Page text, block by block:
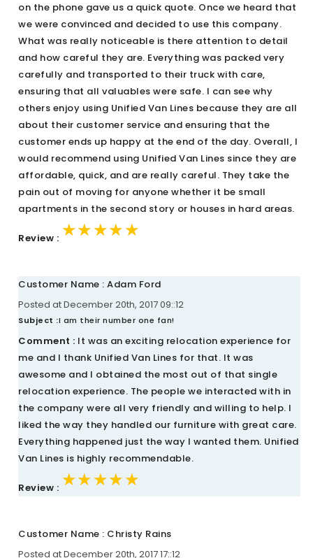
on the phone gave us a quick quote. Once we heard that
we were convinced and decided to use this company.
What was really noticeable is there attention to detail
and how careful they are. Everything was packed very
carefully and transported to their truck with care,
ensuring that all valuables were safe. I can see why
others enjoy using Unified Van Lines because they are all
about their customer service and ensuring that the
customer ends up happy at the end of the day. Overall, I
would recommend using Unified Van Lines since they are
affordable, quick, and are really careful. They take the
pain out of moving for anyone whether it be small
apartments in the second story or houses in hard areas.
Review : ★★★★★
★★★★★
★★★★★
Customer Name : Adam Ford
Posted at December 20th, 2017 09::12
Subject :I am their number one fan!
Comment : It was an exciting relocation experience for
me and I thank Unified Van Lines for that. It was
awesome and I obtained the most out of that single
relocation experience. The people we interacted with in
the company were all very friendly and willing to help. I
liked the way they handled our furniture with great care.
Everything happened just the way I wanted them. Unified
Van Lines is highly recommendable.
Review : ★★★★★
★★★★★
★★★★★
Customer Name : Christy Rains
Posted at December 20th, 2017 17::12